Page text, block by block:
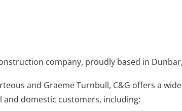
company, proudly based in
and Graeme Turnbull, C&G offers a
domestic customers, including: